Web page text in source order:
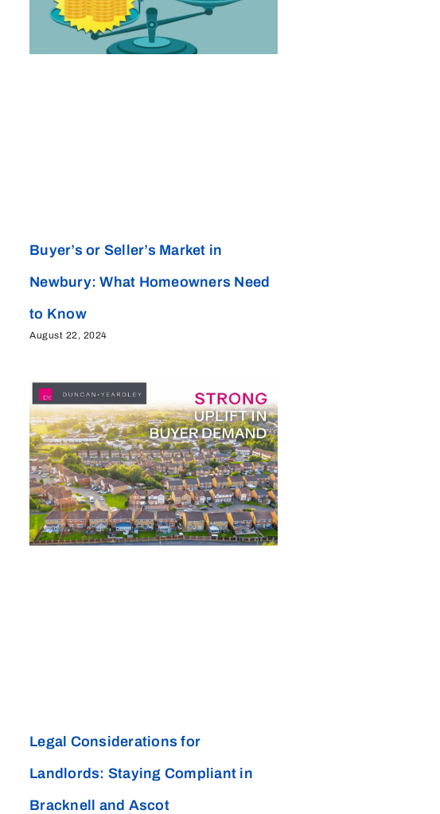
Buyer’s or Seller’s Market in
Newbury: What Homeowners Need
to Know
August 22, 2024
Legal Considerations for
Landlords: Staying Compliant in
Bracknell and Ascot